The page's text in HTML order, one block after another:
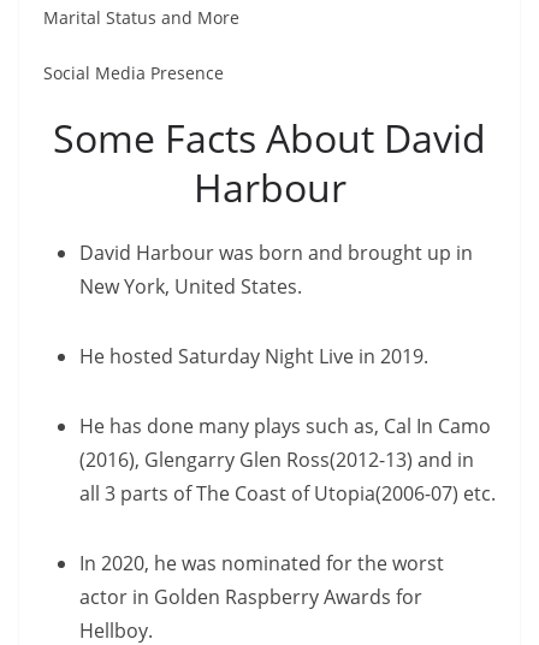
Marital Status and More
Social Media Presence
Some Facts About David
Harbour
David Harbour was born and brought up in
New York, United States.
He hosted Saturday Night Live in 2019.
He has done many plays such as, Cal In Camo
(2016), Glengarry Glen Ross(2012-13) and in
all 3 parts of The Coast of Utopia(2006-07) etc.
In 2020, he was nominated for the worst
actor in Golden Raspberry Awards for
Hellboy.